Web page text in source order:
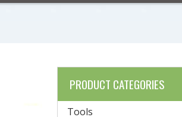
PRODUCT CATEGORIES
Tools